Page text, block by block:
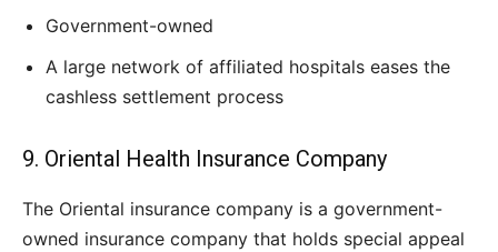
Government-owned
A large network of affiliated hospitals eases the
cashless settlement process
9. Oriental Health Insurance Company
The Oriental insurance company is a government-
owned insurance company that holds special appeal